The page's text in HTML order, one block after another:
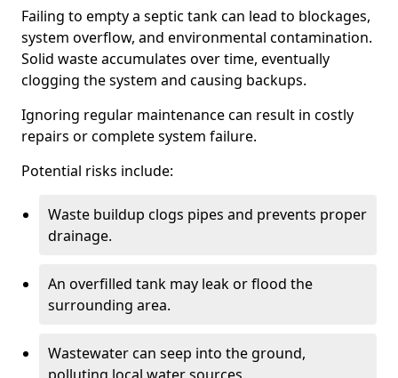
Failing to empty a septic tank can lead to blockages,
system overflow, and environmental contamination.
Solid waste accumulates over time, eventually
clogging the system and causing backups.
Ignoring regular maintenance can result in costly
repairs or complete system failure.
Potential risks include:
Waste buildup clogs pipes and prevents proper
drainage.
An overfilled tank may leak or flood the
surrounding area.
Wastewater can seep into the ground,